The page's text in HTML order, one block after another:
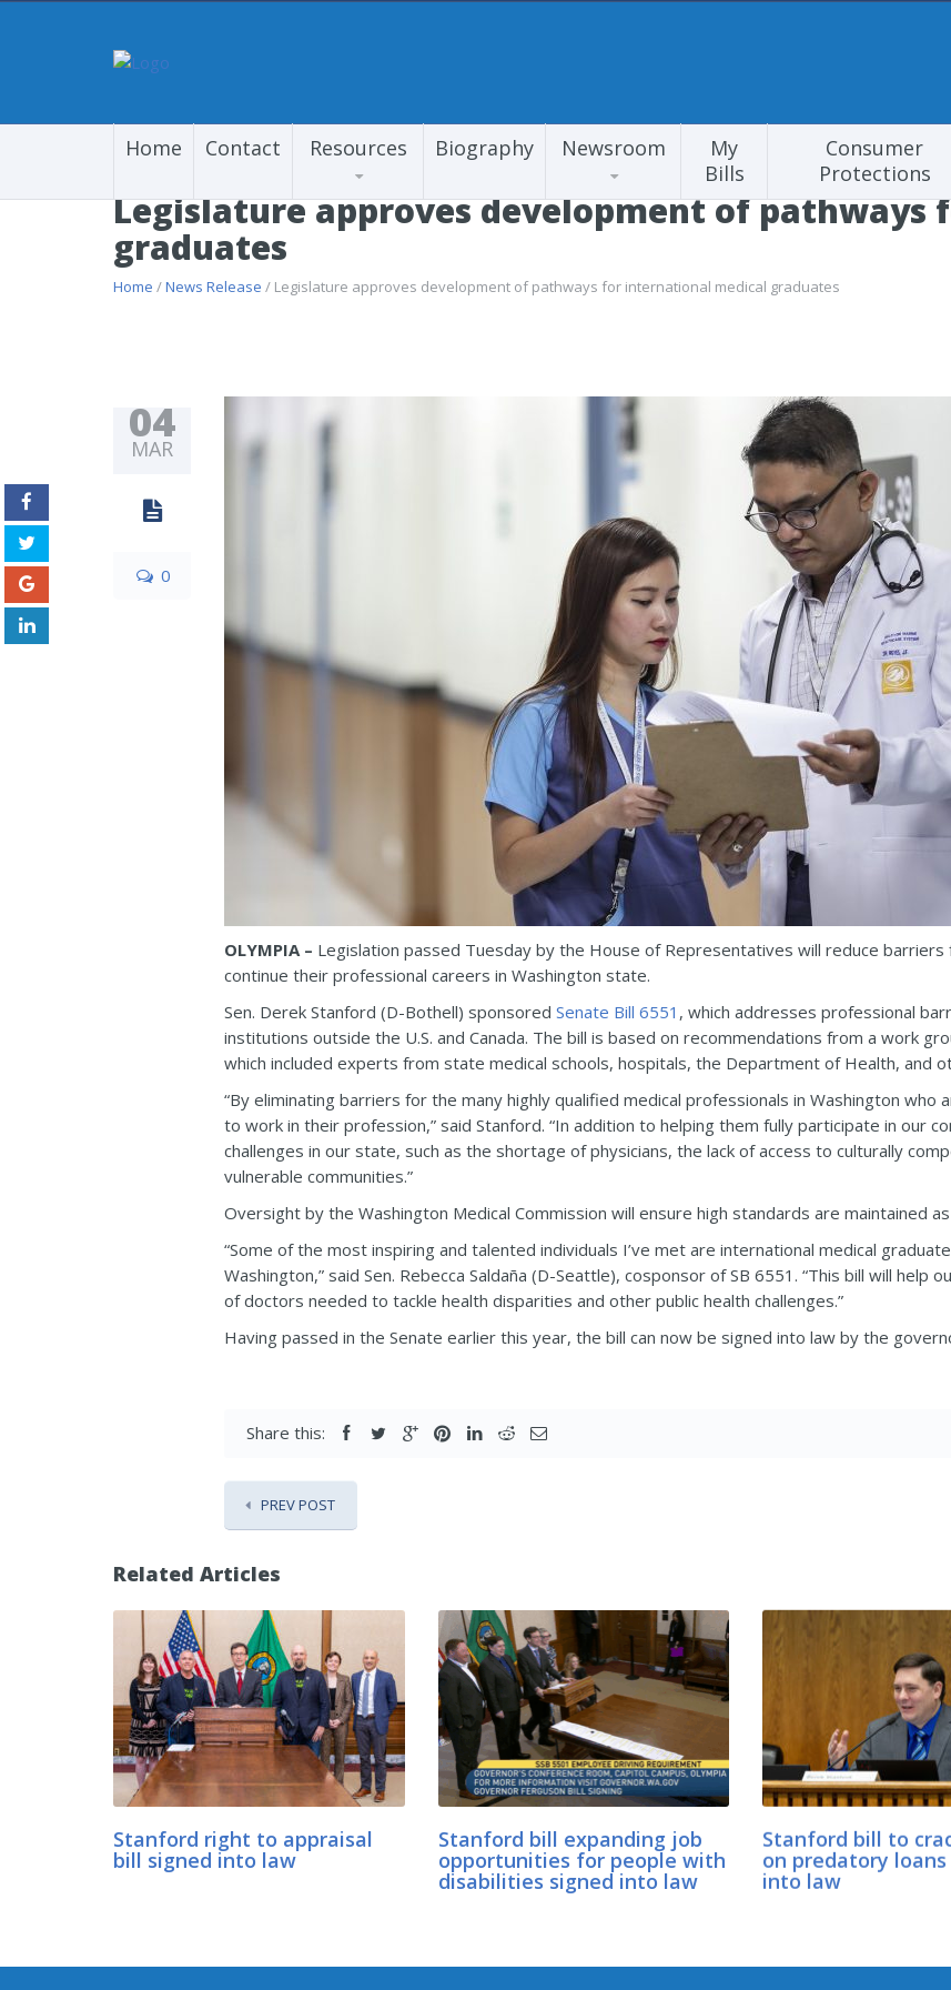
Home Contact Resources Biography Newsroom
My
Bills
Consumer
Protections
Legislature approves development of
graduates
Home /News Release / Legislature approves development of pathways for international medical graduates
04
MAR
0
OLYMPIA – Legislation passed Tuesday by the House of Representatives will reduce
continue their professional careers in Washington state.
Sen. Derek Stanford (D-Bothell) sponsored Senate Bill 6551 , which addresses professional
institutions outside the U.S. and Canada. The bill is based on recommendations from a work
which included experts from state medical schools, hospitals, the Department of Health, and
“By eliminating barriers for the many highly qualified medical professionals in Washington
to work in their profession,” said Stanford. “In addition to helping them fully participate in our
challenges in our state, such as the shortage of physicians, the lack of access to culturally
vulnerable communities.”
Oversight by the Washington Medical Commission will ensure high standards are maintained
“Some of the most inspiring and talented individuals I’ve met are international medical
Washington,” said Sen. Rebecca Saldaña (D-Seattle), cosponsor of SB 6551. “This bill will
of doctors needed to tackle health disparities and other public health challenges.”
Having passed in the Senate earlier this year, the bill can now be signed into law by the
Share this:
PREV POST
Related Articles
Stanford right to appraisal
bill signed into law
Stanford bill expanding job
opportunities for people with
disabilities signed into law
Stanford bill to
on predatory loans
into law